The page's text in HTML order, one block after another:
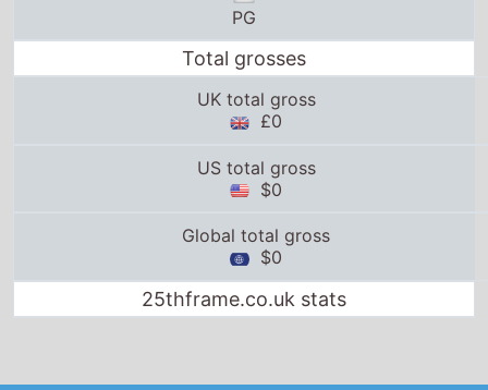
PG
Total grosses
UK total gross
£0
US total gross
$0
Global total gross
$0
25thframe.co.uk stats